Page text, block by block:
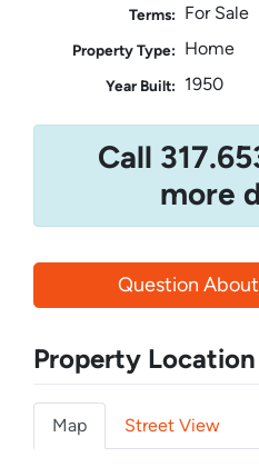
Terms: For Sale
Property Type: Home
Year Built: 1950
Call
more
Question
Property Location
Map Street View